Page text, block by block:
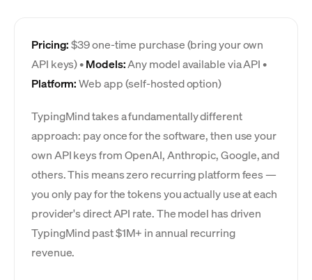
Pricing:$39 one-time purchase (bring your own
API keys) •Models:Any model available via API •
Platform:Web app (self-hosted option)
TypingMind takes a fundamentally different
approach: pay once for the software, then use your
own API keys from OpenAI, Anthropic, Google, and
others. This means zero recurring platform fees —
you only pay for the tokens you actually use at each
provider's direct API rate. The model has driven
TypingMind past $1M+ in annual recurring
revenue.